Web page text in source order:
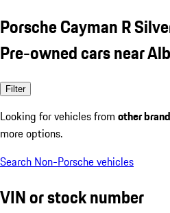
Porsche Cayman R
Pre-owned cars near
Filter
Looking for vehicles from other
more options.
Search Non-Porsche vehicles
VIN or stock number